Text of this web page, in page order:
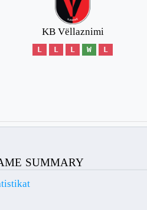
KB Vëllaznimi
L L L W L
SUMMARY